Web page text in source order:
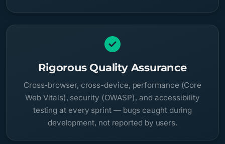
Rigorous Quality Assurance
Cross-browser, cross-device, performance (Core
Web Vitals), security (OWASP), and accessibility
testing at every sprint — bugs caught during
development, not reported by users.